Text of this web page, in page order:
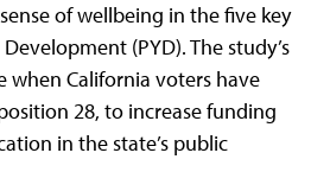
of wellbeing in the five key
(PYD). The study’s
when California voters have
28, to increase funding
in the state’s public